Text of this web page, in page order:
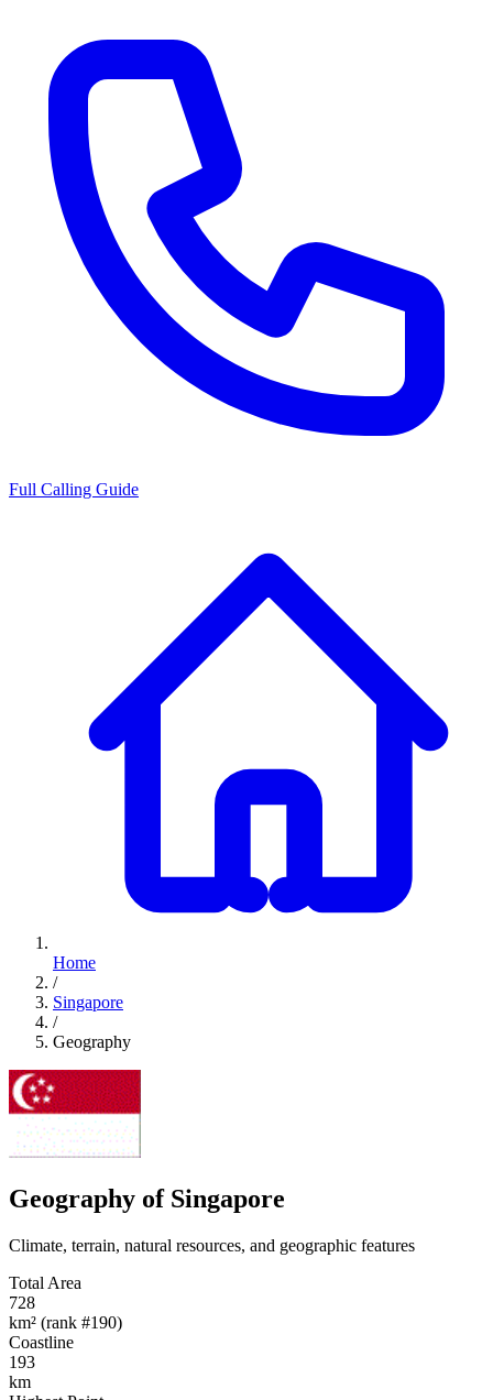
Full Calling Guide
Home
/
Singapore
/
Geography
Geography of Singapore
Climate, terrain, natural resources, and geographic features
Total Area
728
km² (rank #190)
Coastline
193
km